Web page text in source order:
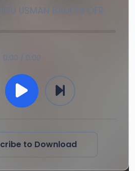
USMAN BAUCHI OFR
0:00 / 0:00
to Download